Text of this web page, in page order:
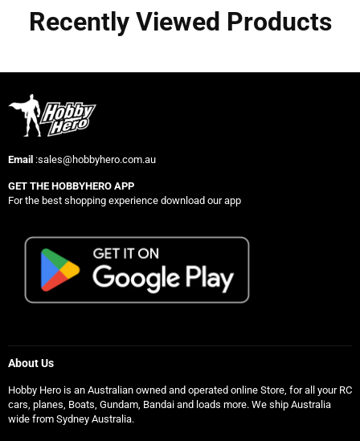
Recently Viewed Products
Email :sales@hobbyhero.com.au
GET THE HOBBYHERO APP
For the best shopping experience download our app
About Us
Hobby Hero is an Australian owned and operated online Store, for all your RC
cars, planes, Boats, Gundam, Bandai and loads more. We ship Australia
wide from Sydney Australia.